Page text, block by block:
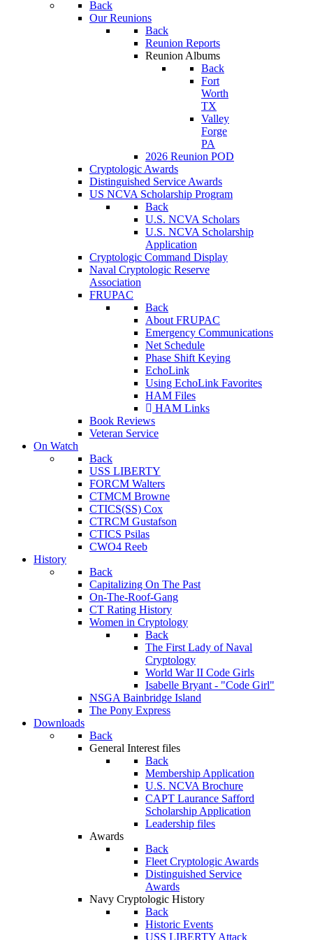
Back
Our Reunions
Back
Reunion Reports
Reunion Albums
Back
Fort
Worth
TX
Valley
Forge
PA
2026 Reunion POD
Cryptologic Awards
Distinguished Service Awards
US NCVA Scholarship Program
Back
U.S. NCVA Scholars
U.S. NCVA Scholarship
Application
Cryptologic Command Display
Naval Cryptologic Reserve
Association
FRUPAC
Back
About FRUPAC
Emergency Communications
Net Schedule
Phase Shift Keying
EchoLink
Using EchoLink Favorites
HAM Files
HAM Links
Book Reviews
Veteran Service
On Watch
Back
USS LIBERTY
FORCM Walters
CTMCM Browne
CTICS(SS) Cox
CTRCM Gustafson
CTICS Psilas
CWO4 Reeb
History
Back
Capitalizing On The Past
On-The-Roof-Gang
CT Rating History
Women in Cryptology
Back
The First Lady of Naval
Cryptology
World War II Code Girls
Isabelle Bryant - "Code Girl"
NSGA Bainbridge Island
The Pony Express
Downloads
Back
General Interest files
Back
Membership Application
U.S. NCVA Brochure
CAPT Laurance Safford
Scholarship Application
Leadership files
Awards
Back
Fleet Cryptologic Awards
Distinguished Service
Awards
Navy Cryptologic History
Back
Historic Events
USS LIBERTY Attack